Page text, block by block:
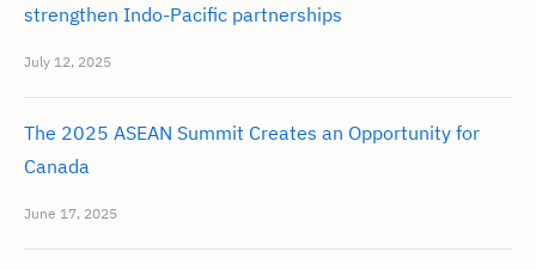
strengthen Indo-Pacific partnerships
July 12, 2025
The 2025 ASEAN Summit Creates an Opportunity for
Canada
June 17, 2025